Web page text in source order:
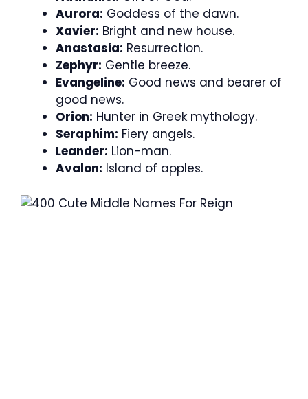
Aurora: Goddess of the dawn.
Xavier: Bright and new house.
Anastasia: Resurrection.
Zephyr: Gentle breeze.
Evangeline: Good news and bearer of
good news.
Orion: Hunter in Greek mythology.
Seraphim: Fiery angels.
Leander: Lion-man.
Avalon: Island of apples.